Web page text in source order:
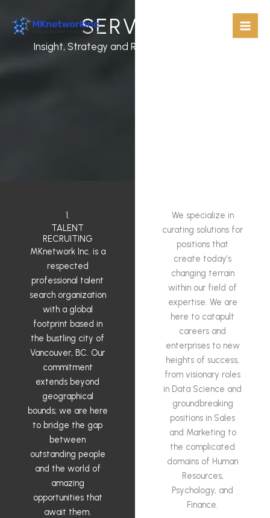
content
SERVICES
Insight, Strategy and Results for Every Client
1.
TALENT
RECRUITING
MKnetwork Inc. is a
respected
professional talent
search organization
with a global
footprint based in
the bustling city of
Vancouver, BC. Our
commitment
extends beyond
geographical
bounds; we are here
to bridge the gap
between
outstanding people
and the world of
amazing
opportunities that
await them.
We specialize in
curating solutions for
positions that
create today’s
changing terrain
within our field of
expertise. We are
here to catapult
careers and
enterprises to new
heights of success,
from visionary roles
in Data Science and
groundbreaking
positions in Sales
and Marketing to
the complicated
domains of Human
Resources,
Psychology, and
Finance.